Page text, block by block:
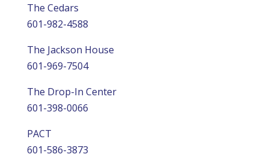
The Cedars
601-982-4588
The Jackson House
601-969-7504
The Drop-In Center
601-398-0066
PACT
601-586-3873